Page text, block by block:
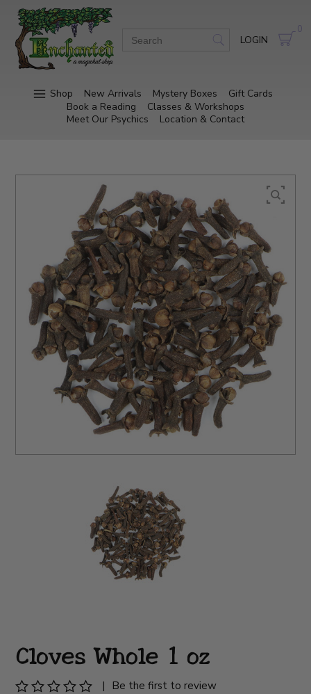
LOGIN
0
Shop New Arrivals Mystery Boxes
Gift Cards
Book a Reading
Classes & Workshops
Meet Our Psychics
Location & Contact
Cloves Whole 1 oz
|
Be the first to review